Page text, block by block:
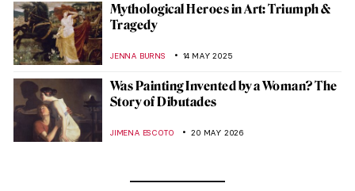
Mythological Heroes in Art: Triumph &
Tragedy
JENNA BURNS 14 MAY 2025
Was Painting Invented by a Woman? The
Story of Dibutades
JIMENA ESCOTO 20 MAY 2026